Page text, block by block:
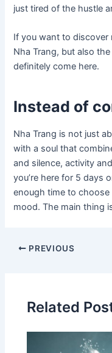
just tired of the hustle
If you want to
Nha Trang, but also
definitely come here.
Instead of
Nha Trang is not just
with a soul that
and silence, activity
you’re here for 5 days
enough time to
mood. The main thing
Post
PREVIOUS
Related